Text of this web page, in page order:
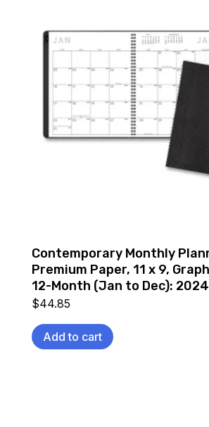
Contemporary Monthly
Premium Paper, 11 x 9,
12-Month (Jan to Dec): 2024
$44.85
Add to cart